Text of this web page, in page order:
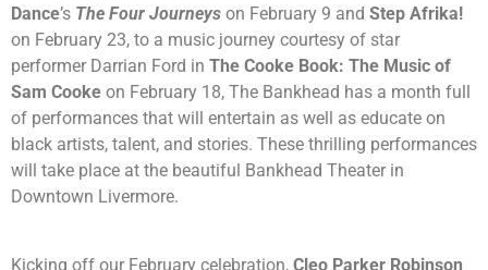
Dance’s The Four Journeys on February 9 and Step Afrika!
on February 23, to a music journey courtesy of star
performer Darrian Ford in The Cooke Book: The Music of
Sam Cooke on February 18, The Bankhead has a month full
of performances that will entertain as well as educate on
black artists, talent, and stories. These thrilling performances
will take place at the beautiful Bankhead Theater in
Downtown Livermore.
Kicking off our February celebration, Cleo Parker Robinson